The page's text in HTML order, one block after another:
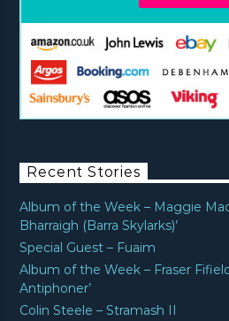
Recent Stories
Album of the Week – Maggie
Bharraigh (Barra Skylarks)’
Special Guest – Fuaim
Album of the Week – Fraser
Antiphoner’
Colin Steele – Stramash II